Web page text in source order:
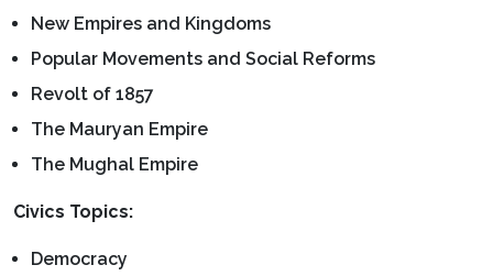
New Empires and Kingdoms
Popular Movements and Social Reforms
Revolt of 1857
The Mauryan Empire
The Mughal Empire
Civics Topics:
Democracy